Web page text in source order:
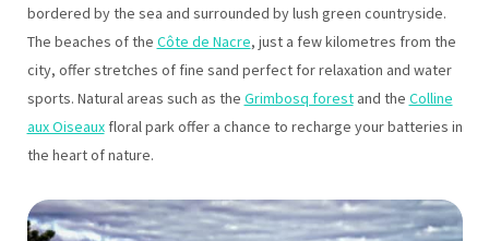
bordered by the sea and surrounded by lush green countryside.
The beaches of the Côte de Nacre, just a few kilometres from the
city, offer stretches of fine sand perfect for relaxation and water
sports. Natural areas such as the Grimbosq forestand the Colline
aux Oiseauxfloral park offer a chance to recharge your batteries in
the heart of nature.